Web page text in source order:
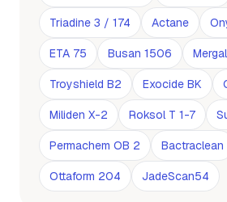
Triadine 3 / 174 Actane
ETA 75 Busan 1506
Troyshield B2 Exocide BK
Miliden X-2 Roksol T 1-7
Permachem OB 2 Bactraclean
Ottaform 204 JadeScan54